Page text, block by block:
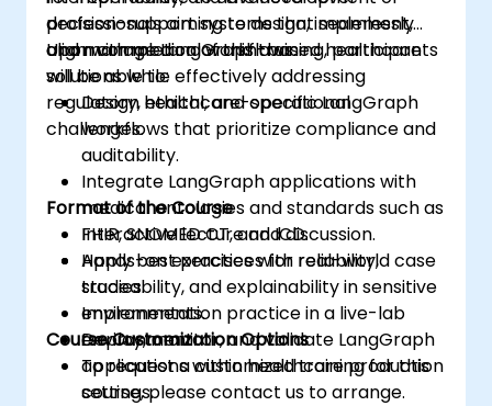
decision-support systems that seamlessly
align with medical workflows.
professionals aiming to design, implement,
and manage LangGraph-based healthcare
solutions while effectively addressing
regulatory, ethical, and operational
challenges.
Upon completion of this training, participants
will be able to:
Design healthcare-specific LangGraph
workflows that prioritize compliance and
auditability.
Integrate LangGraph applications with
medical ontologies and standards such as
FHIR, SNOMED CT, and ICD.
Apply best practices for reliability,
traceability, and explainability in sensitive
environments.
Deploy, monitor, and validate LangGraph
applications within healthcare production
settings.
Format of the Course
Interactive lecture and discussion.
Hands-on exercises with real-world case
studies.
Implementation practice in a live-lab
environment.
Course Customization Options
To request a customized training for this
course, please contact us to arrange.